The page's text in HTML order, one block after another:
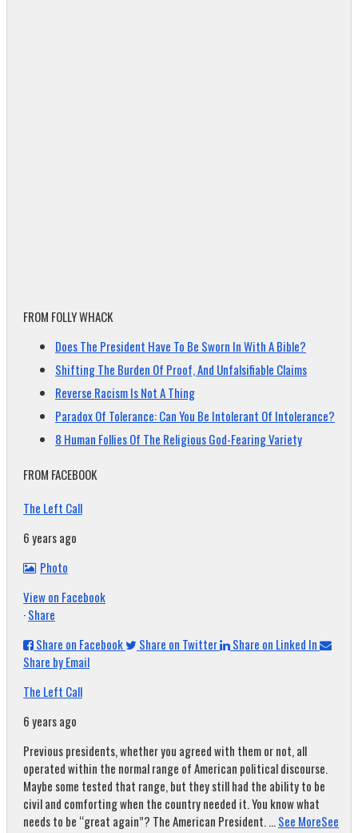
FROM FOLLY WHACK
Does The President Have To Be Sworn In With A Bible?
Shifting The Burden Of Proof, And Unfalsifiable Claims
Reverse Racism Is Not A Thing
Paradox Of Tolerance: Can You Be Intolerant Of Intolerance?
8 Human Follies Of The Religious God-Fearing Variety
FROM FACEBOOK
The Left Call
6 years ago
Photo
View on Facebook
·Share
Share on Facebook
Share on Twitter
Share on Linked In
Share by Email
The Left Call
6 years ago
Previous presidents, whether you agreed with them or not, all
operated within the normal range of American political discourse.
Maybe some tested that range, but they still had the ability to be
civil and comforting when the country needed it. You know what
needs to be “great again”? The American President....See MoreSee